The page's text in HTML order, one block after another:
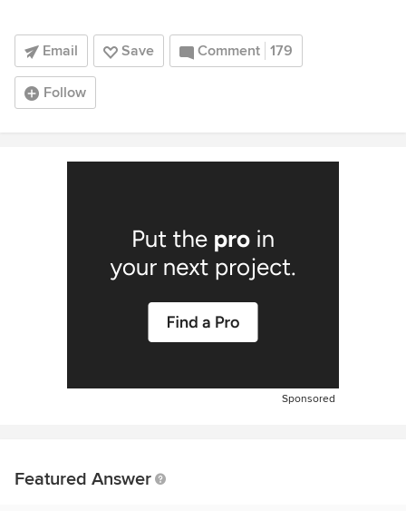
Email Save Comment 179
Follow
Sponsored
Featured Answer